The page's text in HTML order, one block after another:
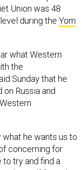
during theYom
the
Sunday that he
Russia and
concerning for
to try and find a
himself from this